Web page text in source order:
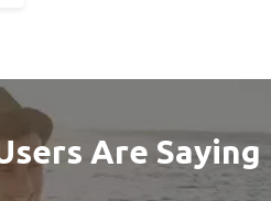
Are Saying